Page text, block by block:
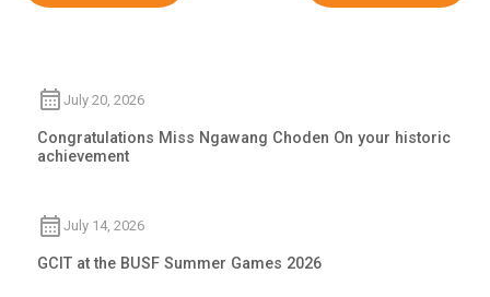
July 20, 2026
Congratulations Miss Ngawang Choden On your historic
achievement
July 14, 2026
GCIT at the BUSF Summer Games 2026